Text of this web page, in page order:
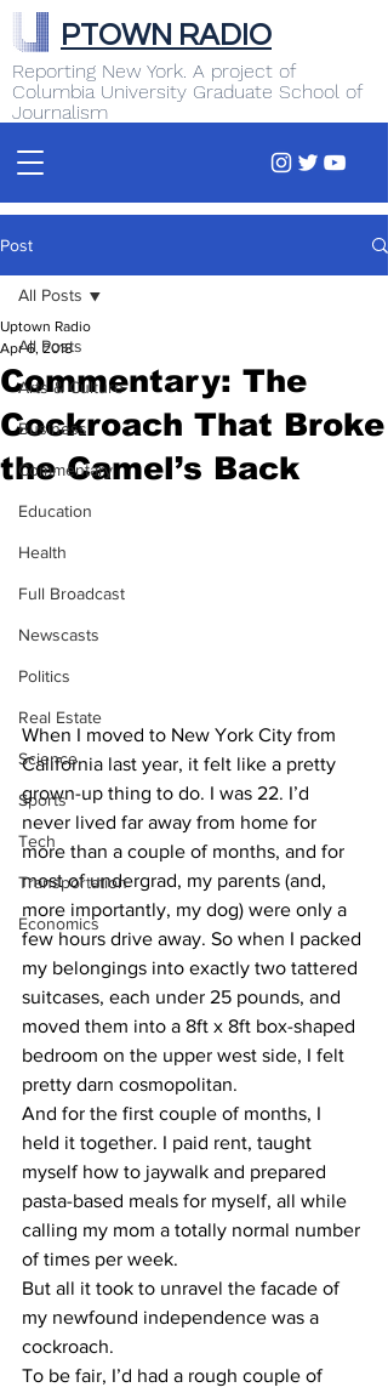
Reporting New York. A project of
Columbia University Graduate School of
Journalism
PTOWN RADIO
Post
All Posts
Arts & Culture
Business
Commentary
Education
Health
Full Broadcast
Newscasts
Politics
Real Estate
Science
Sports
Tech
Transportation
Economics
All Posts
Commentary: The
Cockroach That Broke
the Camel’s Back
Uptown Radio
Apr 6, 2018
When I moved to New York City from
California last year, it felt like a pretty
grown-up thing to do. I was 22. I’d
never lived far away from home for
more than a couple of months, and for
most of undergrad, my parents (and,
more importantly, my dog) were only a
few hours drive away. So when I packed
my belongings into exactly two tattered
suitcases, each under 25 pounds, and
moved them into a 8ft x 8ft box-shaped
bedroom on the upper west side, I felt
pretty darn cosmopolitan.
And for the first couple of months, I
held it together. I paid rent, taught
myself how to jaywalk and prepared
pasta-based meals for myself, all while
calling my mom a totally normal number
of times per week.
But all it took to unravel the facade of
my newfound independence was a
cockroach.
To be fair, I’d had a rough couple of